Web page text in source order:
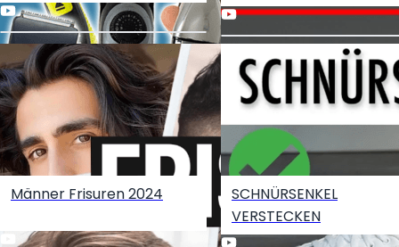
Männer Frisuren 2024
SCHNÜRSENKEL
VERSTECKEN